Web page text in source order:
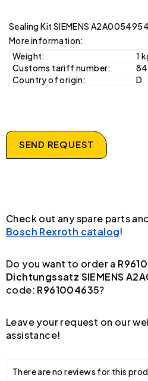
Sealing Kit SIEMENS
More information:
Weight:
1
Customs tariff number:
Country of origin:
D
SEND REQUEST
Check out any spare parts
Bosch Rexroth catalog!
Do you want to order a
Dichtungssatz SIEMENS
code: R961004635?
Leave your request on our
assistance!
There are no reviews for this